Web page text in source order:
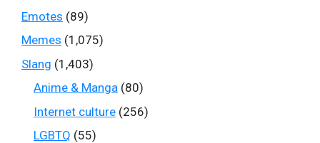
Emotes (89)
Memes (1,075)
Slang (1,403)
Anime & Manga (80)
Internet culture (256)
LGBTQ (55)